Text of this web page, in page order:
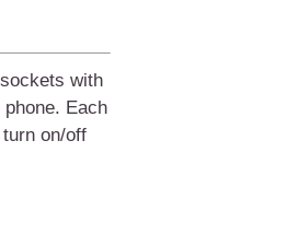
with
Each
on/off